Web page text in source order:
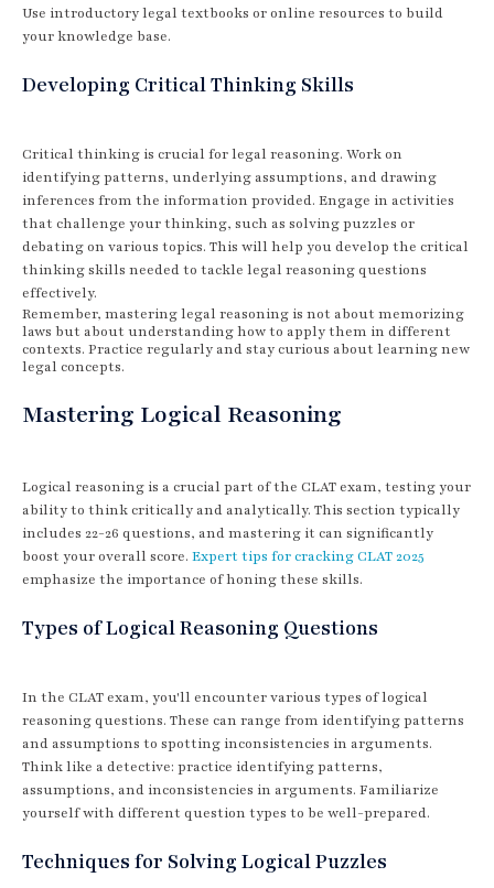
Use introductory legal textbooks or online resources to build
your knowledge base.
Developing Critical Thinking Skills
Critical thinking is crucial for legal reasoning. Work on
identifying patterns, underlying assumptions, and drawing
inferences from the information provided. Engage in activities
that challenge your thinking, such as solving puzzles or
debating on various topics. This will help you develop the critical
thinking skills needed to tackle legal reasoning questions
effectively.
Remember, mastering legal reasoning is not about memorizing
laws but about understanding how to apply them in different
contexts. Practice regularly and stay curious about learning new
legal concepts.
Mastering Logical Reasoning
Logical reasoning is a crucial part of the CLAT exam, testing your
ability to think critically and analytically. This section typically
includes 22-26 questions, and mastering it can significantly
boost your overall score. Expert tips for cracking CLAT 2025
emphasize the importance of honing these skills.
Types of Logical Reasoning Questions
In the CLAT exam, you'll encounter various types of logical
reasoning questions. These can range from identifying patterns
and assumptions to spotting inconsistencies in arguments.
Think like a detective: practice identifying patterns,
assumptions, and inconsistencies in arguments. Familiarize
yourself with different question types to be well-prepared.
Techniques for Solving Logical Puzzles